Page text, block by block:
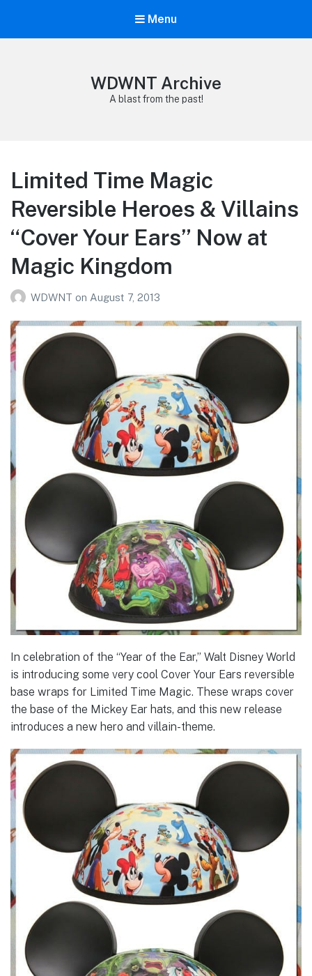
Menu
WDWNT Archive
A blast from the past!
Limited Time Magic
Reversible Heroes & Villains
“Cover Your Ears” Now at
Magic Kingdom
WDWNT on August 7, 2013
In celebration of the “Year of the Ear,” Walt Disney World
is introducing some very cool Cover Your Ears reversible
base wraps for Limited Time Magic. These wraps cover
the base of the Mickey Ear hats, and this new release
introduces a new hero and villain-theme.